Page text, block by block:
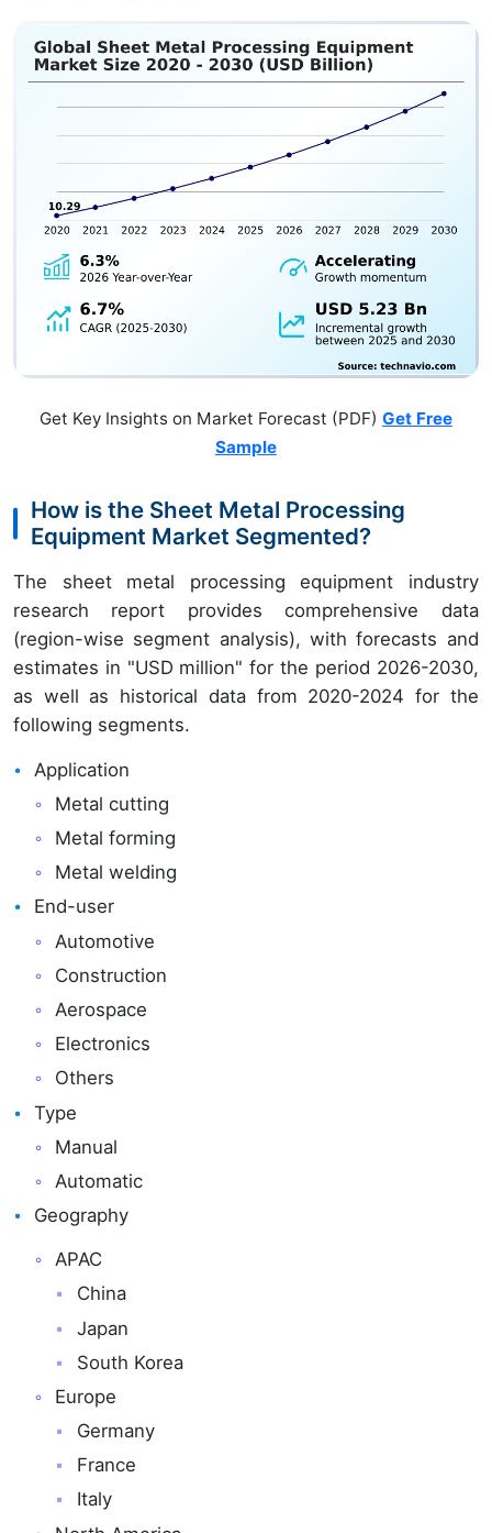
Get Key Insights on Market Forecast (PDF) Get Free
Sample
How is the Sheet Metal Processing
Equipment Market Segmented?
The sheet metal processing equipment industry
research report provides comprehensive data
(region-wise segment analysis), with forecasts and
estimates in "USD million" for the period 2026-2030,
as well as historical data from 2020-2024 for the
following segments.
Application
Metal cutting
Metal forming
Metal welding
End-user
Automotive
Construction
Aerospace
Electronics
Others
Type
Manual
Automatic
Geography
APAC
China
Japan
South Korea
Europe
Germany
France
Italy